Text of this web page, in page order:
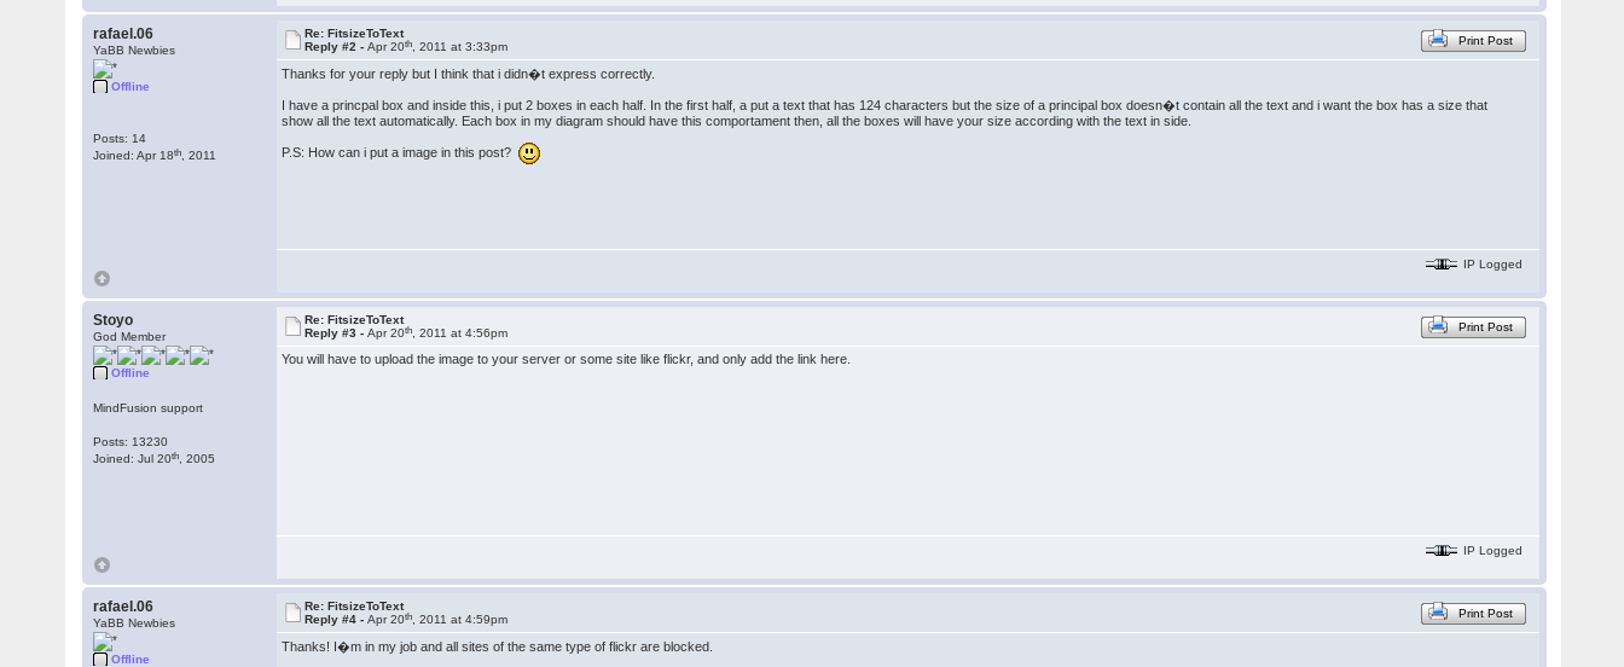
rafael.06
YaBB Newbies
Offline
Posts: 14
Joined: Apr 18th , 2011
Re: FitsizeToText
Reply #2 -Apr 20th , 2011 at 3:33pm Print Post
Thanks for your reply but I think that i didn�t express correctly.
I have a princpal box and inside this, i put 2 boxes in each half. In the first half, a put a text that has 124 characters but the size of a principal box doesn�t contain all the text and i want the box has a size that
show all the text automatically. Each box in my diagram should have this comportament then, all the boxes will have your size according with the text in side.
P.S: How can i put a image in this post?
IP Logged
Stoyo
God Member
Offline
MindFusion support
Posts: 13230
Joined: Jul 20th , 2005
Re: FitsizeToText
Reply #3 -Apr 20th , 2011 at 4:56pm Print Post
You will have to upload the image to your server or some site like flickr, and only add the link here.
IP Logged
rafael.06
YaBB Newbies
Offline
Re: FitsizeToText
Reply #4 -Apr 20th , 2011 at 4:59pm Print Post
Thanks! I�m in my job and all sites of the same type of flickr are blocked.